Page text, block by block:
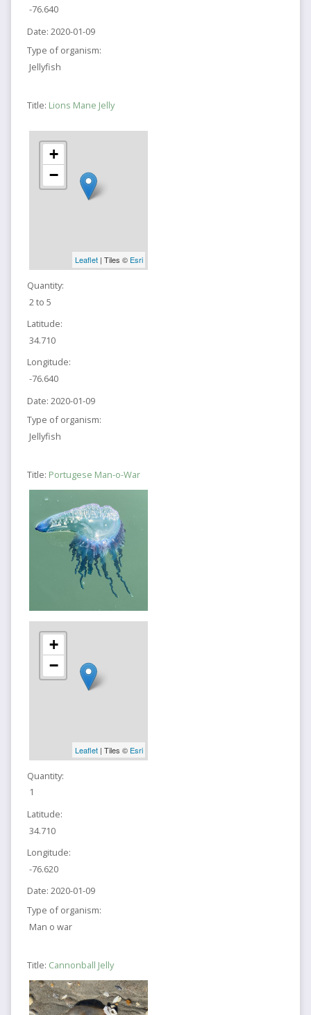
-76.640
Date: 2020-01-09
Type of organism:
Jellyfish
Title: Lions Mane Jelly
+
−
Leaflet| Tiles © Esri
Quantity:
2 to 5
Latitude:
34.710
Longitude:
-76.640
Date: 2020-01-09
Type of organism:
Jellyfish
Title: Portugese Man-o-War
+
−
Leaflet| Tiles © Esri
Quantity:
1
Latitude:
34.710
Longitude:
-76.620
Date: 2020-01-09
Type of organism:
Man o war
Title: Cannonball Jelly